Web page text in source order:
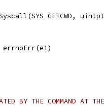
errnoErr(e1)
BY THE COMMAND AT